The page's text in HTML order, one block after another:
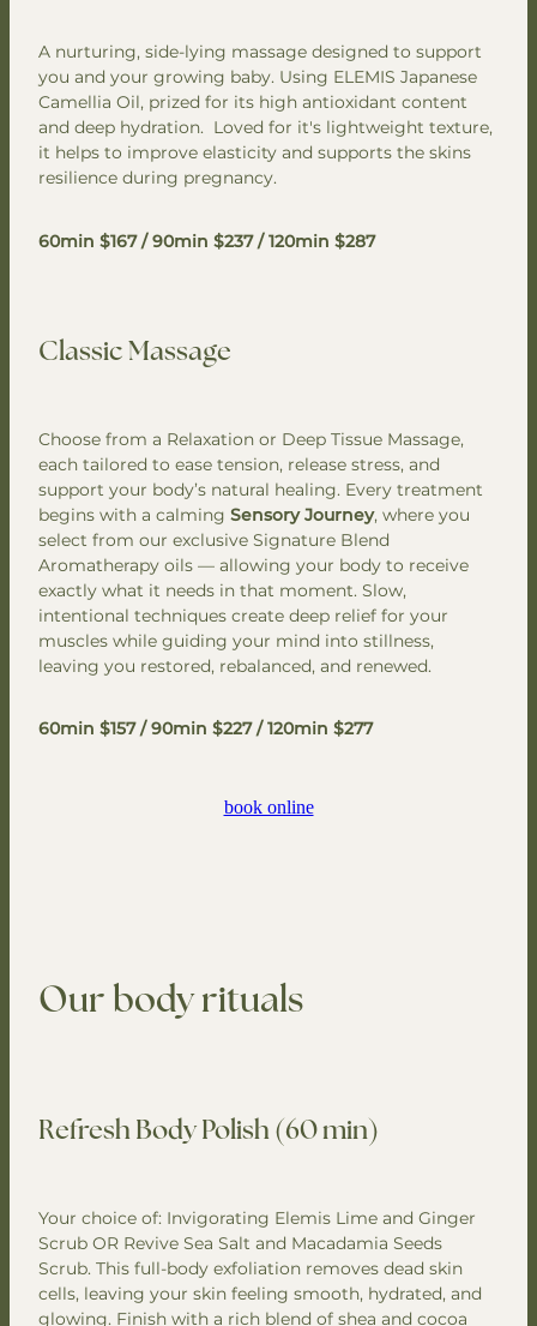
A nurturing, side-lying massage designed to support
you and your growing baby. Using ELEMIS Japanese
Camellia Oil, prized for its high antioxidant content
and deep hydration. Loved for it's lightweight texture,
it helps to improve elasticity and supports the skins
resilience during pregnancy.
60min $167 / 90min $237 / 120min $287
Classic Massage
Choose from a Relaxation or Deep Tissue Massage,
each tailored to ease tension, release stress, and
support your body’s natural healing. Every treatment
begins with a calming Sensory Journey, where you
select from our exclusive Signature Blend
Aromatherapy oils — allowing your body to receive
exactly what it needs in that moment. Slow,
intentional techniques create deep relief for your
muscles while guiding your mind into stillness,
leaving you restored, rebalanced, and renewed.
60min $157 / 90min $227 / 120min $277
book online
Our body rituals
Refresh Body Polish (60 min)
Your choice of: Invigorating Elemis Lime and Ginger
Scrub OR Revive Sea Salt and Macadamia Seeds
Scrub. This full-body exfoliation removes dead skin
cells, leaving your skin feeling smooth, hydrated, and
glowing. Finish with a rich blend of shea and cocoa